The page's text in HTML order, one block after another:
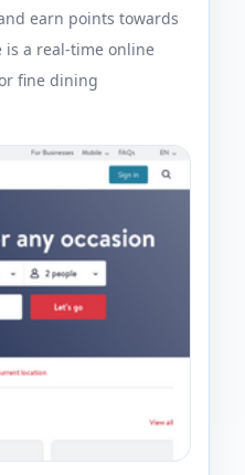
earn points towards
is a real-time online
fine dining